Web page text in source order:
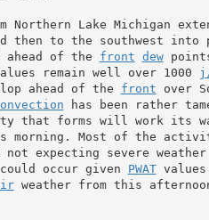
Lake Michigan
then to the southwest into
ahead of the front dew
remain well over 1000
ahead of the front over
has been rather
that forms will work its
morning. Most of the
expecting severe
occur given PWAT values
weather from this